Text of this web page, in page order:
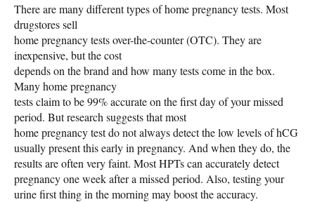
There are many different types of home pregnancy tests. Most
drugstores sell
home pregnancy tests over-the-counter (OTC). They are
inexpensive, but the cost
depends on the brand and how many tests come in the box.
Many home pregnancy
tests claim to be 99% accurate on the first day of your missed
period. But research suggests that most
home pregnancy test do not always detect the low levels of hCG
usually present this early in pregnancy. And when they do, the
results are often very faint. Most HPTs can accurately detect
pregnancy one week after a missed period. Also, testing your
urine first thing in the morning may boost the accuracy.